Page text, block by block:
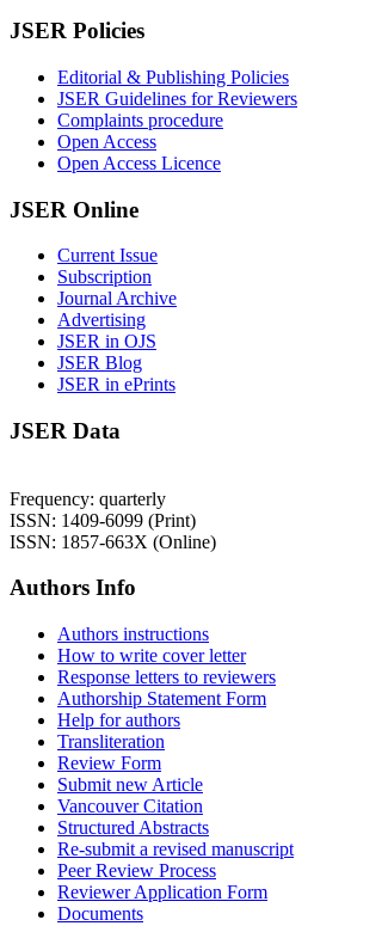
JSER Policies
Editorial & Publishing Policies
JSER Guidelines for Reviewers
Complaints procedure
Open Access
Open Access Licence
JSER Online
Current Issue
Subscription
Journal Archive
Advertising
JSER in OJS
JSER Blog
JSER in ePrints
JSER Data
Frequency: quarterly
ISSN: 1409-6099 (Print)
ISSN: 1857-663X (Online)
Authors Info
Authors instructions
How to write cover letter
Response letters to reviewers
Authorship Statement Form
Help for authors
Transliteration
Review Form
Submit new Article
Vancouver Citation
Structured Abstracts
Re-submit a revised manuscript
Peer Review Process
Reviewer Application Form
Documents